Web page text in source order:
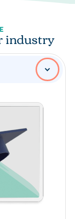
industry